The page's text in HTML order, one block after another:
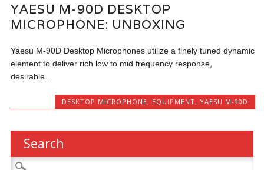
YAESU M-90D DESKTOP
MICROPHONE: UNBOXING
Yaesu M-90D Desktop Microphones utilize a finely tuned dynamic
element to deliver rich low to mid frequency response,
desirable...
DESKTOP MICROPHONE, EQUIPMENT, YAESU M-90D
Search
Search